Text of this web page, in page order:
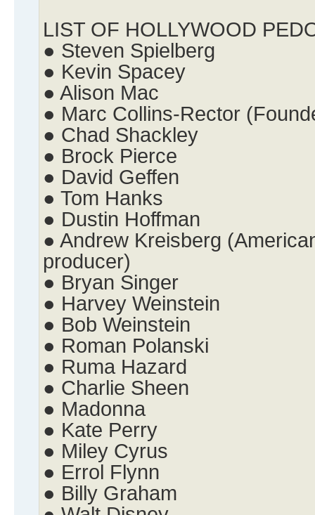
LIST OF HOLLYWOOD
● Steven Spielberg
● Kevin Spacey
● Alison Mac
● Marc Collins-Rector
● Chad Shackley
● Brock Pierce
● David Geffen
● Tom Hanks
● Dustin Hoffman
● Andrew Kreisberg
producer)
● Bryan Singer
● Harvey Weinstein
● Bob Weinstein
● Roman Polanski
● Ruma Hazard
● Charlie Sheen
● Madonna
● Kate Perry
● Miley Cyrus
● Errol Flynn
● Billy Graham